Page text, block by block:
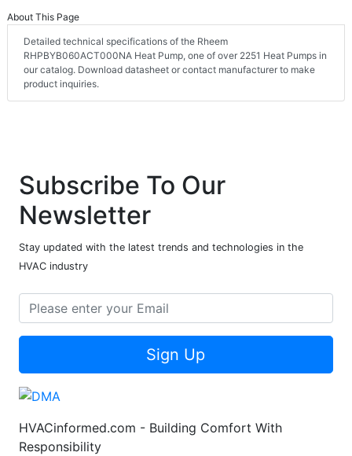
About This Page
Detailed technical specifications of the Rheem
RHPBYB060ACT000NA Heat Pump, one of over 2251 Heat Pumps in
our catalog. Download datasheet or contact manufacturer to make
product inquiries.
Subscribe To Our
Newsletter
Stay updated with the latest trends and technologies in the
HVAC industry
Sign Up
HVACinformed.com - Building Comfort With
Responsibility